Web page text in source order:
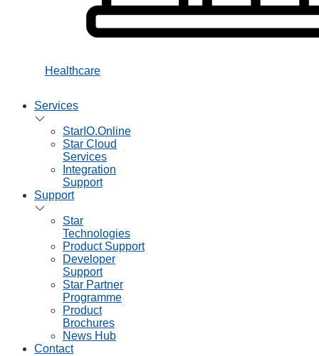
Healthcare
Services
StarIO.Online
Star Cloud
Services
Integration
Support
Support
Star
Technologies
Product Support
Developer
Support
Star Partner
Programme
Product
Brochures
News Hub
Contact